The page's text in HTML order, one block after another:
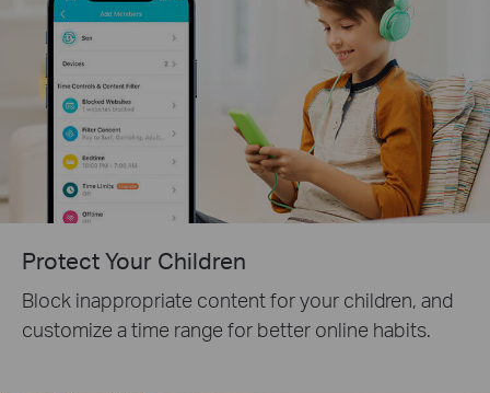
Protect Your Children
Block inappropriate content for your children, and
customize a time range for better online habits.